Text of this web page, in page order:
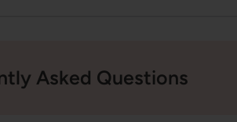
Asked Questions